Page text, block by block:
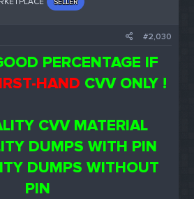
SELLER
#2,030
PERCENTAGE IF
HAND CVV ONLY !
CVV MATERIAL
DUMPS WITH PIN
DUMPS WITHOUT
PIN